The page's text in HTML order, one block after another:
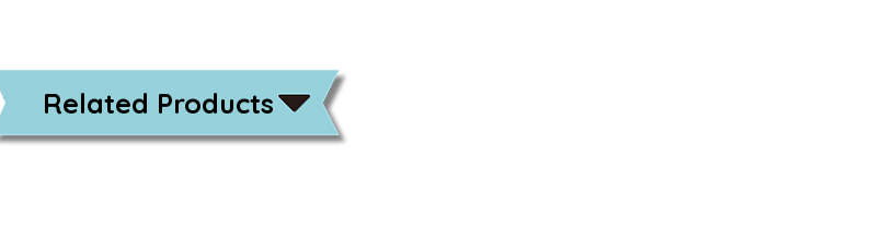
Related Products